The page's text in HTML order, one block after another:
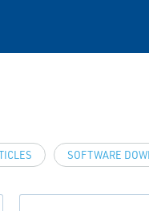
SOFTWARE